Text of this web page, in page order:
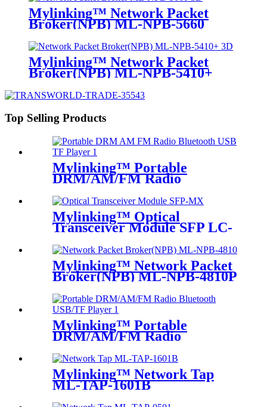
Mylinking™ Network Packet
Broker(NPB) ML-NPB-5660
Mylinking™ Network Packet
Broker(NPB) ML-NPB-5410+
Top Selling Products
Mylinking™ Portable
DRM/AM/FM Radio
Mylinking™ Optical
Transceiver Module SFP LC-
Mylinking™ Network Packet
Broker(NPB) ML-NPB-4810P
Mylinking™ Portable
DRM/AM/FM Radio
Mylinking™ Network Tap
ML-TAP-1601B